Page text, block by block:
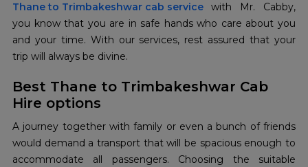
Thane to Trimbakeshwar cab service
with Mr. Cabby,
you know that you are in safe hands who care about you
and your time. With our services, rest assured that your
trip will always be divine.
Best Thane to Trimbakeshwar Cab
Hire options
A journey together with family or even a bunch of friends
would demand a transport that will be spacious enough to
accommodate all passengers. Choosing the suitable